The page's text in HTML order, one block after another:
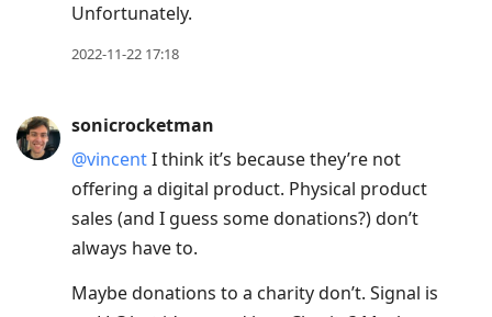
Unfortunately.
2022-11-22 17:18
sonicrocketman
@vincentI think it’s because they’re not
offering a digital product. Physical product
sales (and I guess some donations?) don’t
always have to.
Maybe donations to a charity don’t. Signal is